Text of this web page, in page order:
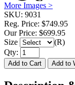
More Images >
SKU: 9031
Reg. Price: $749.95
Our Price: $699.95
Size
(R)
Qty: